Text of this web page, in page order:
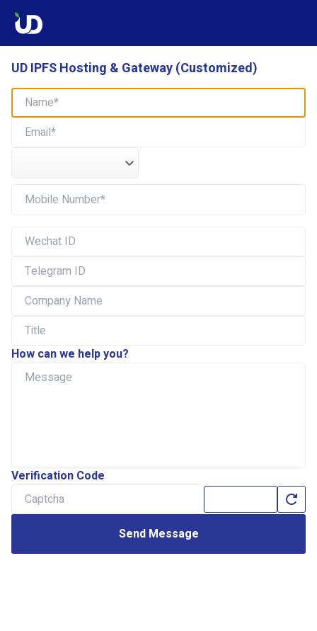
UD IPFS Hosting & Gateway (Customized)
How can we help you?
Verification Code
Send Message